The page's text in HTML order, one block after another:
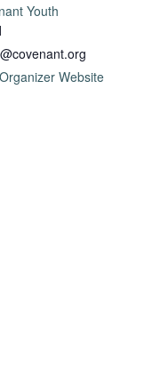
Youth
Website